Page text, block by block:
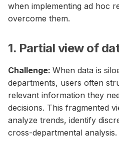
when implementing ad hoc
overcome them.
1. Partial view of
Challenge: When data is
departments, users often
relevant information they
decisions. This fragmented
analyze trends, identify
cross-departmental analysis.